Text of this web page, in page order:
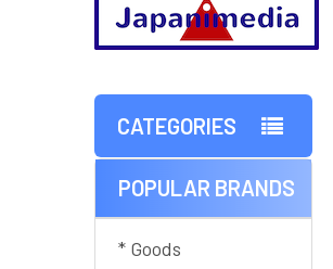
CATEGORIES
Sidebar
POPULAR BRANDS
* Goods